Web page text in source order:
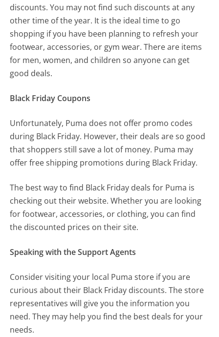
discounts. You may not find such discounts at any
other time of the year. It is the ideal time to go
shopping if you have been planning to refresh your
footwear, accessories, or gym wear. There are items
for men, women, and children so anyone can get
good deals.
Black Friday Coupons
Unfortunately, Puma does not offer promo codes
during Black Friday. However, their deals are so good
that shoppers still save a lot of money. Puma may
offer free shipping promotions during Black Friday.
The best way to find Black Friday deals for Puma is
checking out their website. Whether you are looking
for footwear, accessories, or clothing, you can find
the discounted prices on their site.
Speaking with the Support Agents
Consider visiting your local Puma store if you are
curious about their Black Friday discounts. The store
representatives will give you the information you
need. They may help you find the best deals for your
needs.